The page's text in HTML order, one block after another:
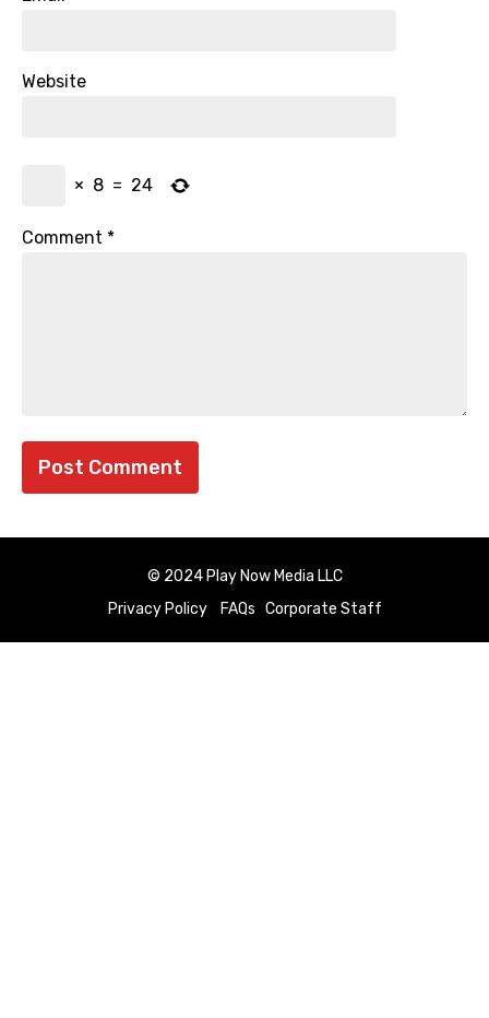
Website
× 8 = 24
Comment *
© 2024 Play Now Media LLC
Privacy Policy
FAQs Corporate Staff